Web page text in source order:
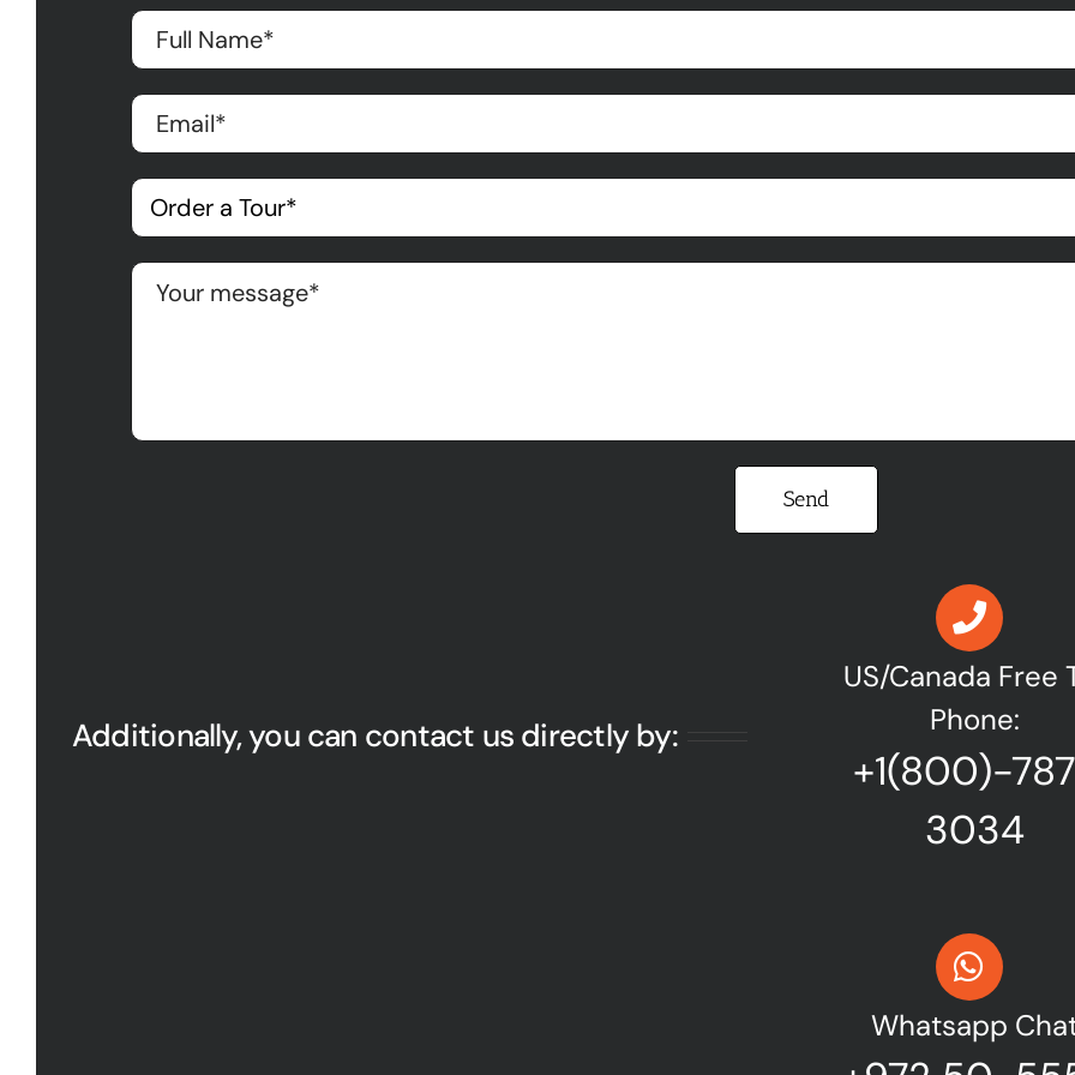
Additionally, you can contact us directly by:
US/Canada Free
Phone:
+1(800)-
3034
Whatsapp